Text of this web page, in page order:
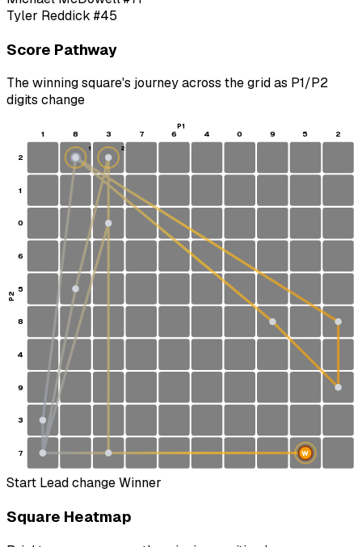
Tyler Reddick #45
Score Pathway
The winning square's journey across the grid as P1/P2
digits change
1 8 3 7 6 4 0 9 5 2
2
1
0
6
5
8
4
9
3
7
S
1 2
W
P1
P2
Start Lead changeWinner
Square Heatmap